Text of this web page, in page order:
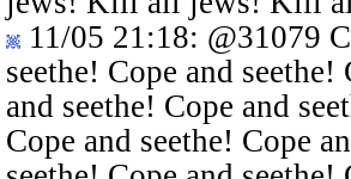
11/05 21:18: @31079
seethe! Cope and
and seethe! Cope and
Cope and seethe! Cope